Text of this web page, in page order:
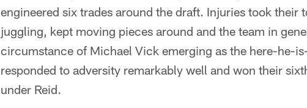
engineered six trades around the draft. Injuries took their
juggling, kept moving pieces around and the team in
circumstance of Michael Vick emerging as the here-he-
responded to adversity remarkably well and won their
under Reid.